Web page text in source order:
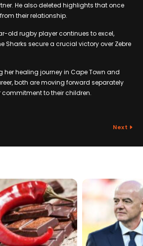
He also deleted highlights that once
their relationship.
old rugby player continues to excel,
Sharks secure a crucial victory over Zebre
her healing journey in Cape Town and
both are moving forward separately
to their children.
Next